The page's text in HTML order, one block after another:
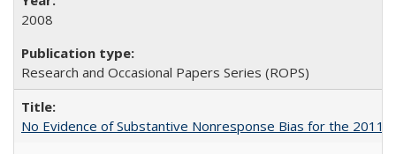
2008
Research and Occasional Papers Series (ROPS)
No Evidence of Substantive Nonresponse Bias for the 2011